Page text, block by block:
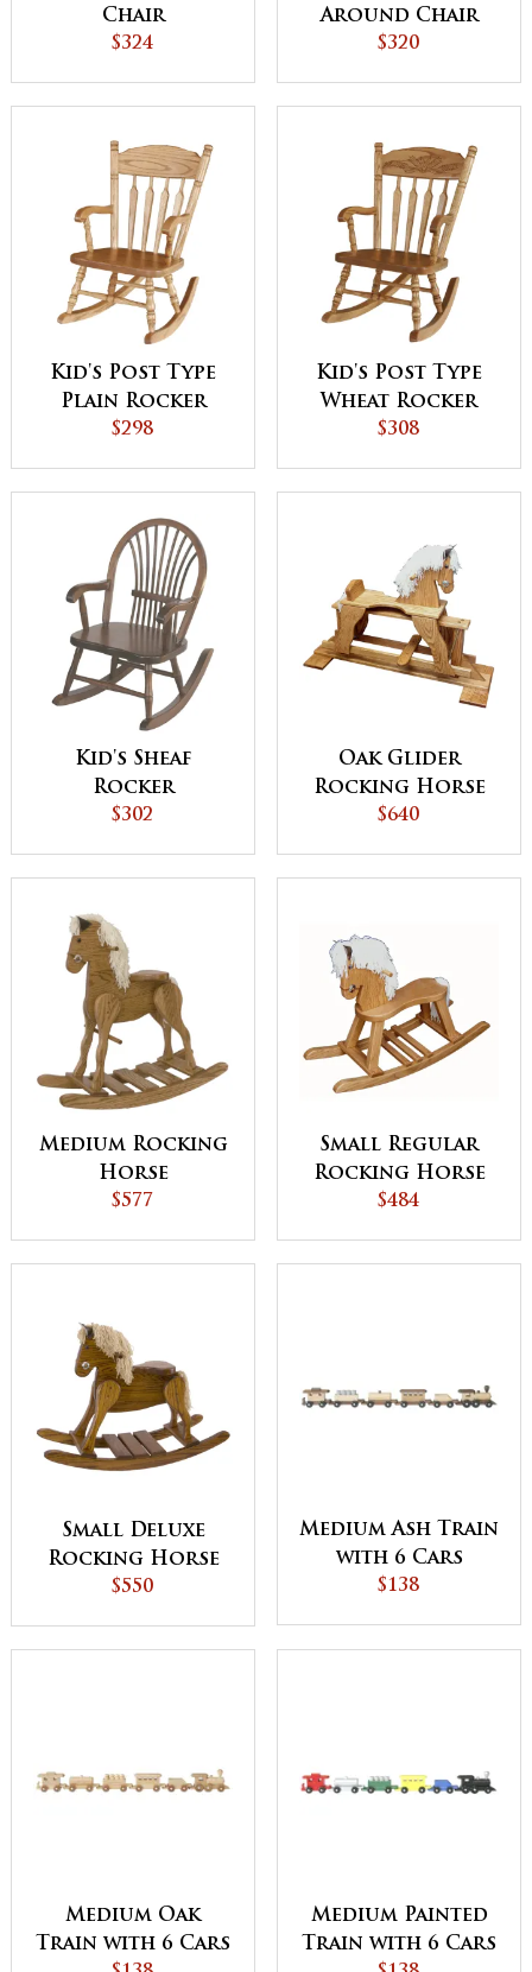
Chair
$324
Around Chair
$320
Kid's Post Type
Plain Rocker
$298
Kid's Post Type
Wheat Rocker
$308
Kid's Sheaf
Rocker
$302
Oak Glider
Rocking Horse
$640
Medium Rocking
Horse
$577
Small Regular
Rocking Horse
with Straight
$484
Small Deluxe
Rocking Horse
$550
Medium Ash Train
with 6 Cars
$138
Medium Oak
Train with 6 Cars
Medium Painted
Train with 6 Cars